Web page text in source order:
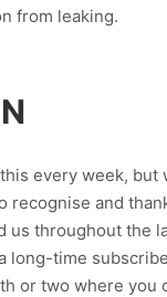
from leaking.
every week, but
recognise and
us throughout the
long-time
or two where you